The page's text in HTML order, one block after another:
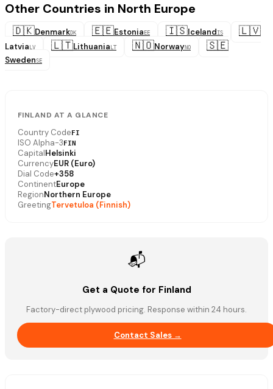
Other Countries in North Europe
🇩🇰DenmarkDK 🇪🇪Estonia EE 🇮🇸Iceland IS 🇱🇻
Latvia LV 🇱🇹Lithuania LT 🇳🇴NorwayNO 🇸🇪
SwedenSE
FINLAND AT A GLANCE
Country Code FI
ISO Alpha-3 FIN
CapitalHelsinki
CurrencyEUR (Euro)
Dial Code+358
ContinentEurope
RegionNorthern Europe
GreetingTervetuloa (Finnish)
📬
Get a Quote for Finland
Factory-direct plywood pricing. Response within 24 hours.
Contact Sales →